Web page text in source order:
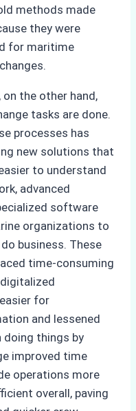
methods made
they were
for maritime
the other hand,
tasks are done.
processes has
new solutions that
to understand
advanced
software
organizations to
business. These
time-consuming
for
and lessened
things by
improved time
operations more
overall, paving